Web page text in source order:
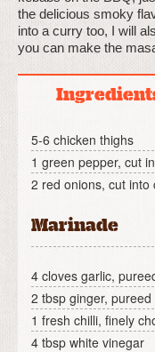
the delicious smoky
into a curry too, I will
you can make the
5-6 chicken thighs
1 green pepper, cut
2 red onions, cut into
Marinade
4 cloves garlic,
2 tbsp ginger, pureed
1 fresh chilli, finely
4 tbsp white vinegar